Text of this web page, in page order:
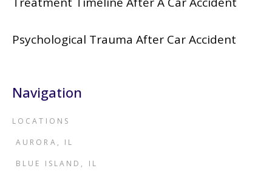
Psychological Trauma After Car Accident
Navigation
LOCATIONS
AURORA, IL
BLUE ISLAND, IL